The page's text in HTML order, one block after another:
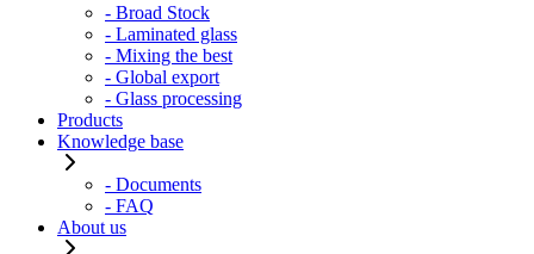
- Broad Stock
- Laminated glass
- Mixing the best
- Global export
- Glass processing
Products
Knowledge base
- Documents
- FAQ
About us